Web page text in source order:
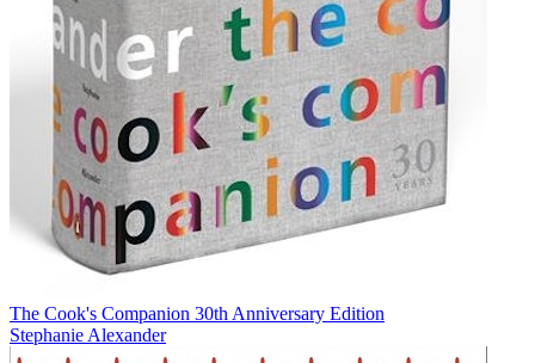
The Cook's Companion 30th Anniversary Edition
Stephanie Alexander